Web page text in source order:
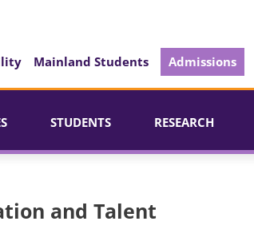
Mainland Students Admissions
STUDENTS RESEARCH
and Talent